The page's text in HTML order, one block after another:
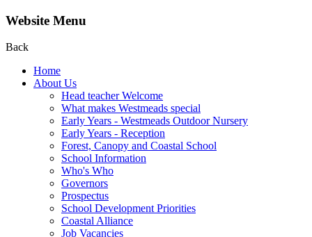
Website Menu
Back
Home
About Us
Head teacher Welcome
What makes Westmeads special
Early Years - Westmeads Outdoor Nursery
Early Years - Reception
Forest, Canopy and Coastal School
School Information
Who's Who
Governors
Prospectus
School Development Priorities
Coastal Alliance
Job Vacancies